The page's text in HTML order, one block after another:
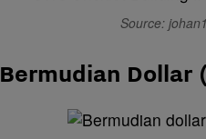
Source:
Bermudian Dollar